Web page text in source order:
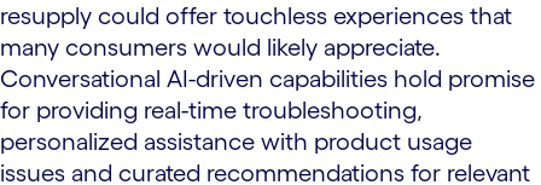
resupply could offer touchless experiences that
many consumers would likely appreciate.
Conversational AI-driven capabilities hold promise
for providing real-time troubleshooting,
personalized assistance with product usage
issues and curated recommendations for relevant